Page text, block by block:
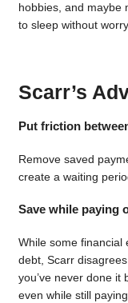
hobbies, and maybe
to sleep without
Scarr’s
Put friction
Remove saved
create a waiting
Save while paying
While some financial
debt, Scarr
you’ve never done it
even while still